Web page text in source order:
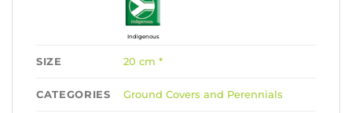
Indigenous
SIZE 20 cm *
CATEGORIES Ground Covers and Perennials